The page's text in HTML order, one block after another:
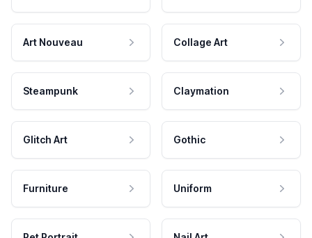
Art Nouveau Collage Art
Steampunk Claymation
Glitch Art Gothic
Furniture Uniform